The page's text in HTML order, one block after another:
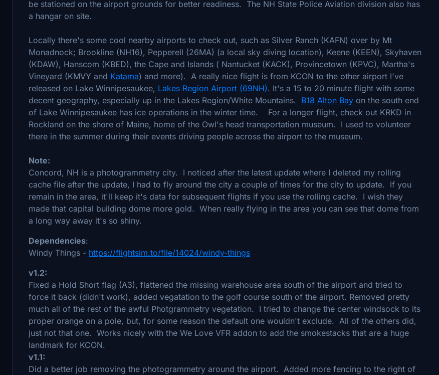
be stationed on the airport grounds for better readiness. The NH State Police Aviation division also has
a hangar on site.
Locally there's some cool nearby airports to check out, such as Silver Ranch (KAFN) over by Mt
Monadnock; Brookline (NH16), Pepperell (26MA) (a local sky diving location), Keene (KEEN), Skyhaven
(KDAW), Hanscom (KBED), the Cape and Islands ( Nantucket (KACK), Provincetown (KPVC), Martha's
Vineyard (KMVY and Katama) and more). A really nice flight is from KCON to the other airport I've
released on Lake Winnipesaukee, Lakes Region Airport (69NH). It's a 15 to 20 minute flight with some
decent geography, especially up in the Lakes Region/White Mountains. B18 Alton Bay on the south end
of Lake Winnipesaukee has ice operations in the winter time. For a longer flight, check out KRKD in
Rockland on the shore of Maine, home of the Owl's head transportation museum. I used to volunteer
there in the summer during their events driving people across the airport to the museum.
Note:
Concord, NH is a photogrammetry city. I noticed after the latest update where I deleted my rolling
cache file after the update, I had to fly around the city a couple of times for the city to update. If you
remain in the area, it'll keep it's data for subsequent flights if you use the rolling cache. I wish they
made that capital building dome more gold. When really flying in the area you can see that dome from
a long way away it's so shiny.
Dependencies:
Windy Things - https://flightsim.to/file/14024/windy-things
v1.2:
Fixed a Hold Short flag (A3), flattened the missing warehouse area south of the airport and tried to
force it back (didn't work), added vegatation to the golf course south of the airport. Removed pretty
much all of the rest of the awful Photgrammetry vegetation. I tried to change the center windsock to its
proper orange on a pole, but, for some reason the default one wouldn't exclude. All of the others did,
just not that one. Works nicely with the We Love VFR addon to add the smokestacks that are a huge
landmark for KCON.
v1.1:
Did a better job removing the photogrammetry around the airport. Added more fencing to the right of